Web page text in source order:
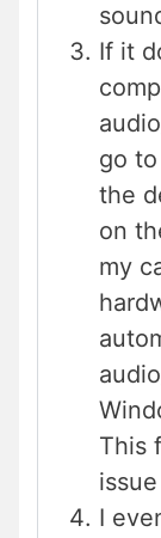
If it
go
the
on
my
This
I